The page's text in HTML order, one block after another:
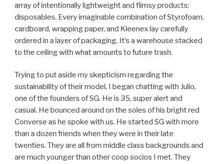
array of intentionally lightweight and flimsy products:
disposables. Every imaginable combination of Styrofoam,
cardboard, wrapping paper, and Kleenex lay carefully
ordered in a layer of packaging. It’s a warehouse stacked
to the ceiling with what amounts to future trash.
Trying to put aside my skepticism regarding the
sustainability of their model, I began chatting with Julio,
one of the founders of SG. He is 35, super alert and
casual. He bounced around on the soles of his bright red
Converse as he spoke with us. He started SG with more
than a dozen friends when they were in their late
twenties. They are all from middle class backgrounds and
are much younger than other coop socios I met. They